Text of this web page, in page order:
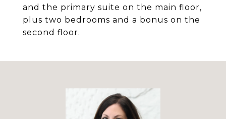
and the primary suite on the main floor,
plus two bedrooms and a bonus on the
second floor.